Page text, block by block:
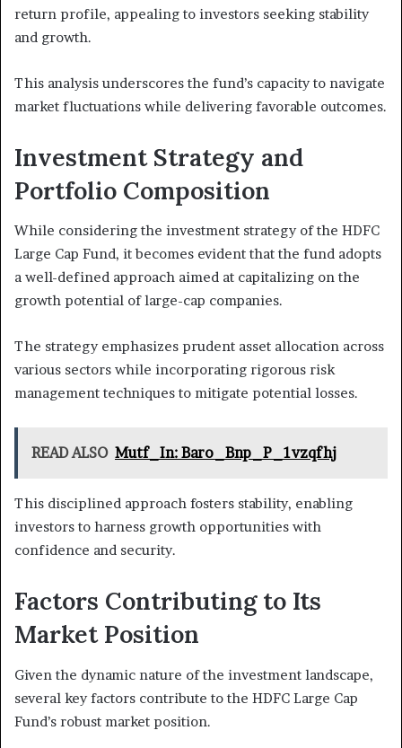
return profile, appealing to investors seeking stability
and growth.
This analysis underscores the fund’s capacity to navigate
market fluctuations while delivering favorable outcomes.
Investment Strategy and
Portfolio Composition
While considering the investment strategy of the HDFC
Large Cap Fund, it becomes evident that the fund adopts
a well-defined approach aimed at capitalizing on the
growth potential of large-cap companies.
The strategy emphasizes prudent asset allocation across
various sectors while incorporating rigorous risk
management techniques to mitigate potential losses.
READ ALSO Mutf_In: Baro_Bnp_P_1vzqfhj
This disciplined approach fosters stability, enabling
investors to harness growth opportunities with
confidence and security.
Factors Contributing to Its
Market Position
Given the dynamic nature of the investment landscape,
several key factors contribute to the HDFC Large Cap
Fund’s robust market position.